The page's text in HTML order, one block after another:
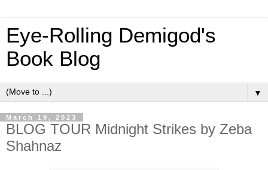
Eye-Rolling Demigod's
Book Blog
▼
March 19, 2023
BLOG TOUR Midnight Strikes by Zeba
Shahnaz